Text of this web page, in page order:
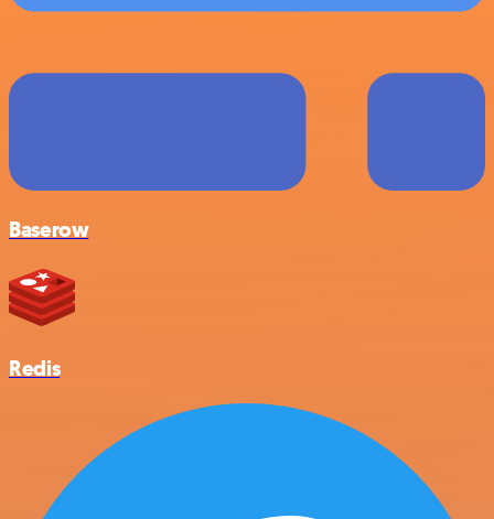
Baserow
Redis